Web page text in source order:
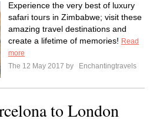
Experience the very best of luxury
safari tours in Zimbabwe; visit these
amazing travel destinations and
create a lifetime of memories! Read
more
The 12 May 2017 by
Enchantingtravels
to London